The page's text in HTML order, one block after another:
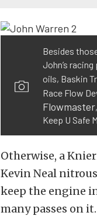
Besides
John’s
oils, Baskin
Race Flow
Flowmaster
Keep U Safe
Otherwise, a
Kevin Neal
keep the engine
many passes on